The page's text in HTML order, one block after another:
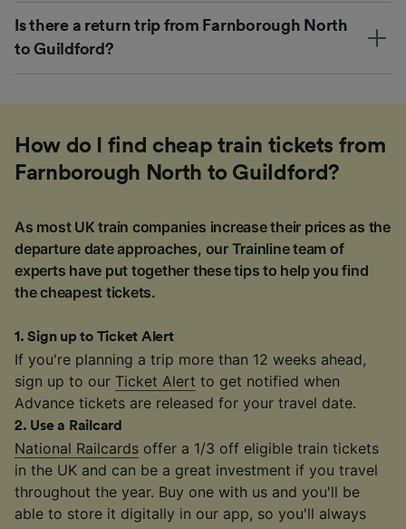
Is there a return trip from Farnborough North
to Guildford?
How do I find cheap train tickets from
Farnborough North to Guildford?
As most UK train companies increase their prices as the
departure date approaches, our Trainline team of
experts have put together these tips to help you find
the cheapest tickets.
1 .Sign up to Ticket Alert
If you're planning a trip more than 12 weeks ahead,
sign up to our Ticket Alert to get notified when
Advance tickets are released for your travel date.
2. Use a Railcard
National Railcards offer a 1/3 off eligible train tickets
in the UK and can be a great investment if you travel
throughout the year. Buy one with us and you'll be
able to store it digitally in our app, so you'll always